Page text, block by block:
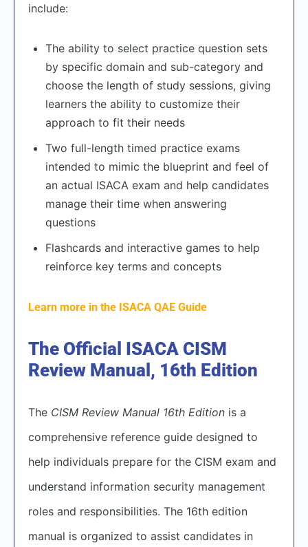
include:
The ability to select practice question sets
by specific domain and sub-category and
choose the length of study sessions, giving
learners the ability to customize their
approach to fit their needs
Two full-length timed practice exams
intended to mimic the blueprint and feel of
an actual ISACA exam and help candidates
manage their time when answering
questions
Flashcards and interactive games to help
reinforce key terms and concepts
Learn more in the ISACA QAE Guide
The Official ISACA CISM
Review Manual, 16th Edition
The CISM Review Manual 16th Edition is a
comprehensive reference guide designed to
help individuals prepare for the CISM exam and
understand information security management
roles and responsibilities. The 16th edition
manual is organized to assist candidates in